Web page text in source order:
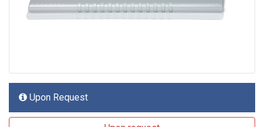
Upon Request